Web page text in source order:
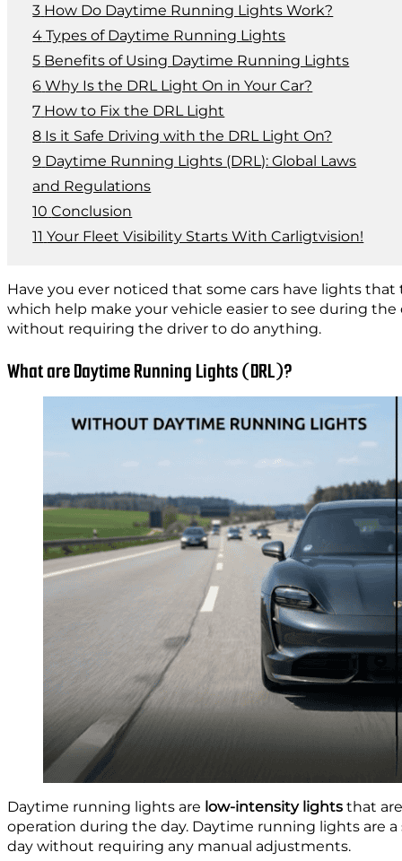
How Do Daytime Running Lights Work?
Types of Daytime Running Lights
Benefits of Using Daytime Running Lights
Why Is the DRL Light On in Your Car?
How to Fix the DRL Light
Is it Safe Driving with the DRL Light On?
Daytime Running Lights (DRL): Global Laws
and Regulations
Conclusion
Your Fleet Visibility Starts With Carligtvision!
Have you ever noticed that some cars have lights
which help make your vehicle easier to see during the
without requiring the driver to do anything.
What are Daytime Running Lights (DRL)?
Daytime running lights are low-intensity lights that
operation during the day. Daytime running lights are
day without requiring any manual adjustments.